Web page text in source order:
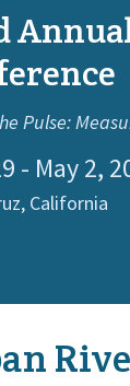
Pulse:
- May 2,
California